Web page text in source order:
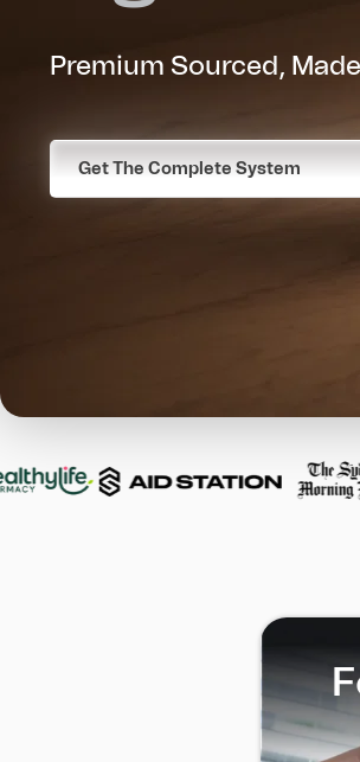
Premium Sourced,
Get The Complete System